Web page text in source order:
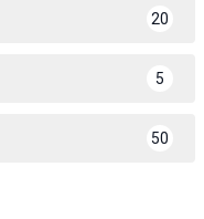
20
5
50